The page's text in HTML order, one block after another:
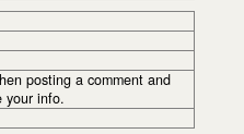
posting a comment and
your info.